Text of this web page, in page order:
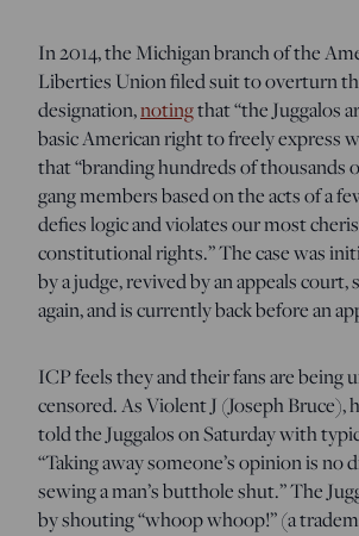
In 2014, the Michigan branch of the
Liberties Union filed suit to overturn
designation,notingthat “the Juggalos
basic American right to freely express
that “branding hundreds of thousands
gang members based on the acts of a
defies logic and violates our most
constitutional rights.” The case was
by a judge, revived by an appeals court,
again, and is currently back before an
ICP feels they and their fans are being
censored. As Violent J (Joseph Bruce),
told the Juggalos on Saturday with
“Taking away someone’s opinion is no
sewing a man’s butthole shut.” The
by shouting “whoop whoop!” (a